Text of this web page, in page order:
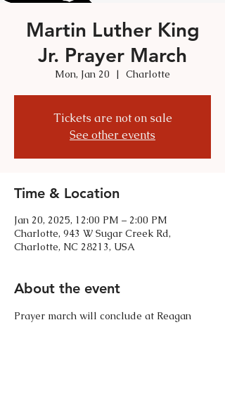
Martin Luther King
Jr. Prayer March
Mon, Jan 20
  |
Charlotte
Tickets are not on sale
See other events
Time & Location
Jan 20, 2025, 12:00 PM – 2:00 PM
Charlotte, 943 W Sugar Creek Rd,
Charlotte, NC 28213, USA
About the event
Prayer march will conclude at Reagan